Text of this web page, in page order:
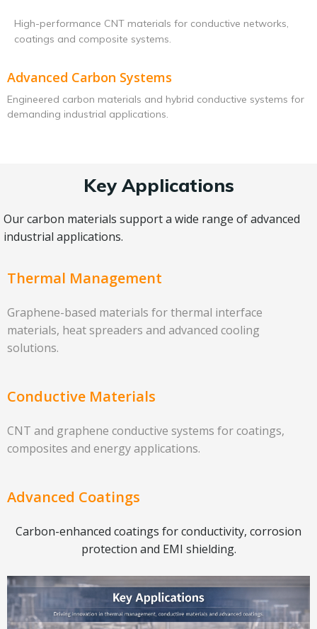
High-performance CNT materials for conductive networks,
coatings and composite systems.
Advanced Carbon Systems
Engineered carbon materials and hybrid conductive systems for
demanding industrial applications.
Key Applications
Our carbon materials support a wide range of advanced
industrial applications.
Thermal Management
Graphene-based materials for thermal interface
materials, heat spreaders and advanced cooling
solutions.
Conductive Materials
CNT and graphene conductive systems for coatings,
composites and energy applications.
Advanced Coatings
Carbon-enhanced coatings for conductivity, corrosion
protection and EMI shielding.